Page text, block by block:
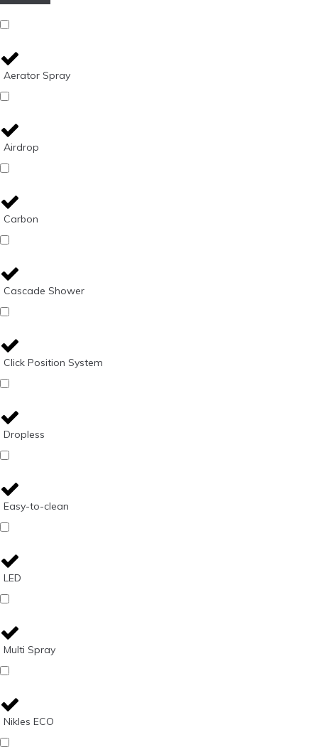
Aerator Spray
Airdrop
Carbon
Cascade Shower
Click Position System
Dropless
Easy-to-clean
LED
Multi Spray
Nikles ECO